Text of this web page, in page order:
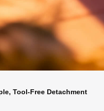
Tool-Free Detachment